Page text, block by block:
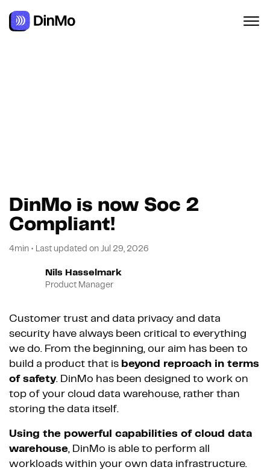
DinMo is now Soc 2
Compliant!
4min • Last updated on Jul 29, 2026
Nils Hasselmark
Product Manager
Customer trust and data privacy and data
security have always been critical to everything
we do. From the beginning, our aim has been to
build a product that is beyond reproach in terms
of safety. DinMo has been designed to work on
top of your cloud data warehouse, rather than
storing the data itself.
Using the powerful capabilities of cloud data
warehouse, DinMo is able to perform all
workloads within your own data infrastructure.